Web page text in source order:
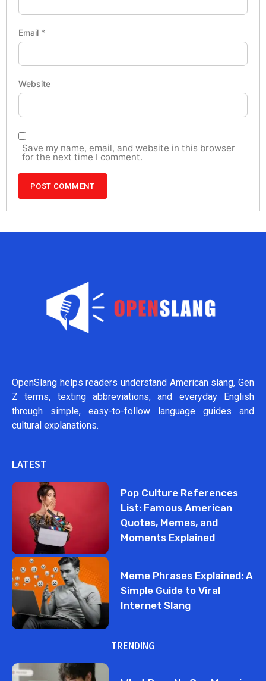
Email *
Website
Save my name, email, and website in this browser
for the next time I comment.
OpenSlang helps readers understand American slang, Gen
Z terms, texting abbreviations, and everyday English
through simple, easy-to-follow language guides and
cultural explanations.
LATEST
Pop Culture References
List: Famous American
Quotes, Memes, and
Moments Explained
Meme Phrases Explained: A
Simple Guide to Viral
Internet Slang
TRENDING